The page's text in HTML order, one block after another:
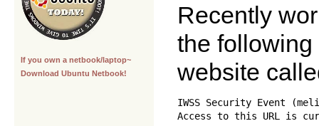
If you own a netbook/laptop~
Download Ubuntu Netbook!
Recently
the
website
IWSS Security Event
Access to this URL is